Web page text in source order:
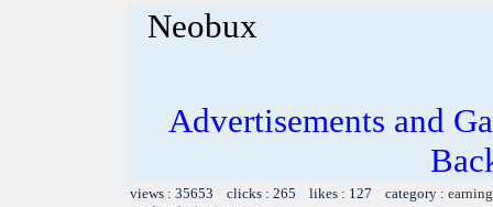
Neobux
Advertisements and
views : 35653 clicks : 265 likes : 127 category :